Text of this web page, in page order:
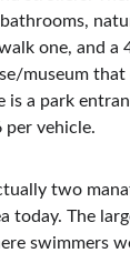
one, and a
museum that
is a park
per vehicle.
two
today. The
swimmers